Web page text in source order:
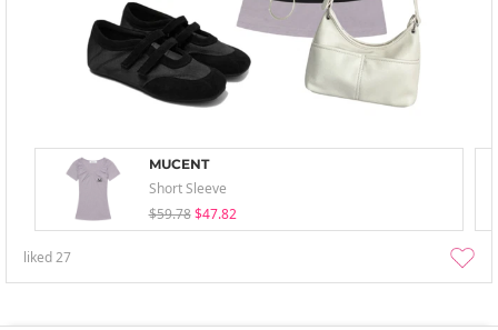
MUCENT
Short Sleeve
$59.78 $47.82
liked27